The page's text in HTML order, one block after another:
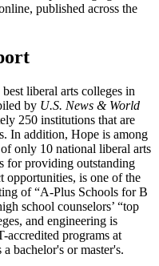
published across the
liberal arts colleges in
by U.S. News & World
250 institutions that are
In addition, Hope is among
only 10 national liberal arts
for providing outstanding
opportunities, is one of the
of “A-Plus Schools for B
school counselors’ “top
and engineering is
programs at
bachelor's or master's.